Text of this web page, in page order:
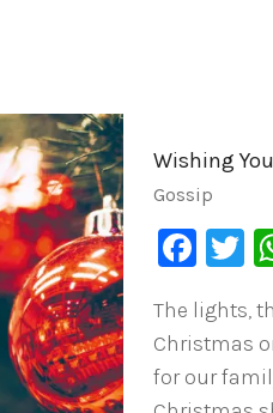
Wishing
Gossip
The lights,
Christmas
for our